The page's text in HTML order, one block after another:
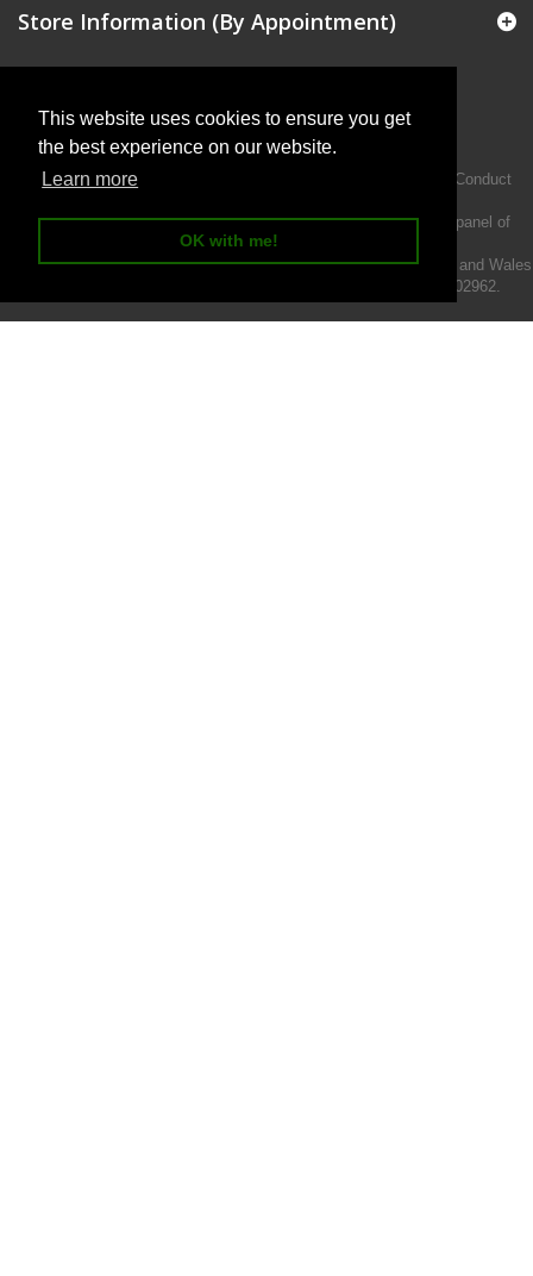
This website uses cookies to ensure you get
the best experience on our website.
Learn more
OK with me!
Store Information (By Appointment)
Intermotiv Limited is authorised and regulated by the Financial Conduct
We act as a credit broker not a lender and offer finance from a panel of
lenders.
Intermotiv Limited is registered with Companies House in England and Wales
- Company number 07142376. VAT Registration number 121502962.